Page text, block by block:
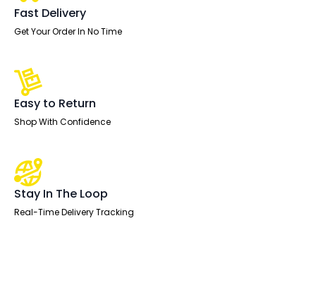
Fast Delivery
Get Your Order In No Time
Easy to Return
Shop With Confidence
Stay In The Loop
Real-Time Delivery Tracking